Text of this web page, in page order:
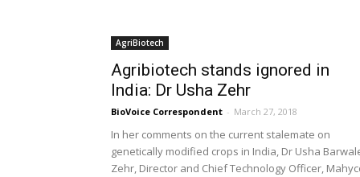
AgriBiotech
Agribiotech stands ignored in
India: Dr Usha Zehr
BioVoice Correspondent - March 27, 2018
In her comments on the current stalemate on
genetically modified crops in India, Dr Usha
Zehr, Director and Chief Technology Officer,